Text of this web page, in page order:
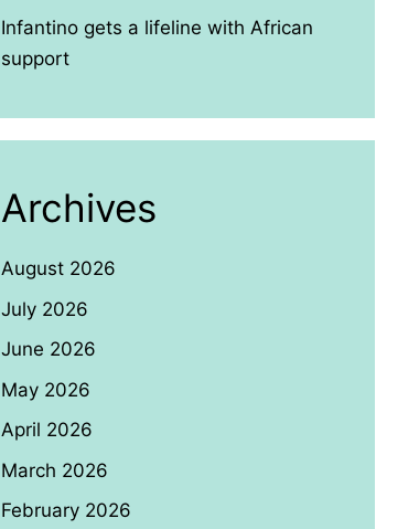
Infantino gets a lifeline with African
support
Archives
August 2026
July 2026
June 2026
May 2026
April 2026
March 2026
February 2026